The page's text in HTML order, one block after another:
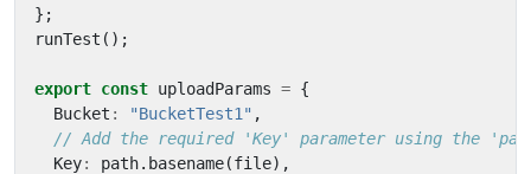
};
runTest ();
export const uploadParams = {
Bucket : "BucketTest1" ,
Key: path. basename(file),